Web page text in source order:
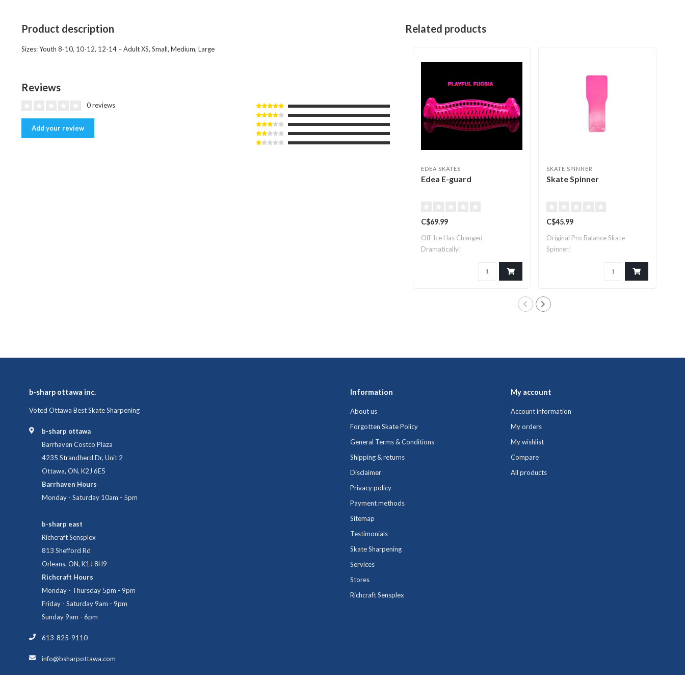
Product description
Sizes: Youth 8-10, 10-12, 12-14 – Adult XS, Small, Medium, Large
Reviews
0 reviews
Add your review
Related products
EDEA SKATES
Edea E-guard
C$69.99
Off-Ice Has Changed
Dramatically!
SKATE SPINNER
Skate Spinner
C$45.99
Original Pro Balance Skate
Spinner!
b-sharp ottawa inc.
Voted Ottawa Best Skate Sharpening
b-sharp ottawa
Barrhaven Costco Plaza
4235 Strandherd Dr, Unit 2
Ottawa, ON, K2J 6E5
Barrhaven Hours
Monday - Saturday 10am - 5pm
b-sharp east
Richcraft Sensplex
813 Shefford Rd
Orleans, ON, K1J 8H9
Richcraft Hours
Monday - Thursday 5pm - 9pm
Friday - Saturday 9am - 9pm
Sunday 9am - 6pm
613-825-9110
info@bsharpottawa.com
Information
About us
Forgotten Skate Policy
General Terms & Conditions
Shipping & returns
Disclaimer
Privacy policy
Payment methods
Sitemap
Testimonials
Skate Sharpening
Services
Stores
Richcraft Sensplex
My account
Account information
My orders
My wishlist
Compare
All products